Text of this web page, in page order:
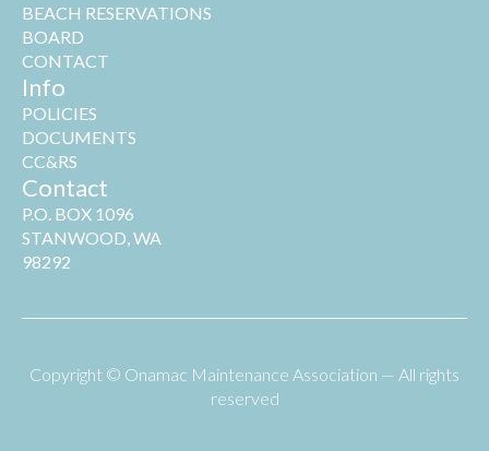
BEACH RESERVATIONS
BOARD
CONTACT
Info
POLICIES
DOCUMENTS
CC&RS
Contact
P.O. BOX 1096
STANWOOD, WA
98292
Copyright © Onamac Maintenance Association — All rights
reserved